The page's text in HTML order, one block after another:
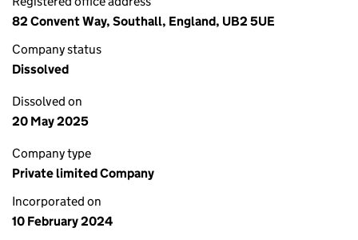
82 Convent Way, Southall, England, UB2 5UE
Company status
Dissolved
Dissolved on
20 May 2025
Company type
Private limited Company
Incorporated on
10 February 2024